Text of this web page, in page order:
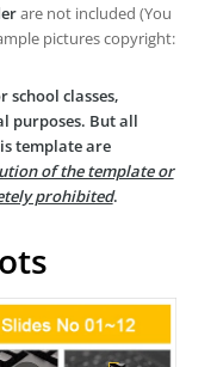
are not included (You
pictures copyright:
school classes,
purposes. But all
template are
of the template or
prohibited.